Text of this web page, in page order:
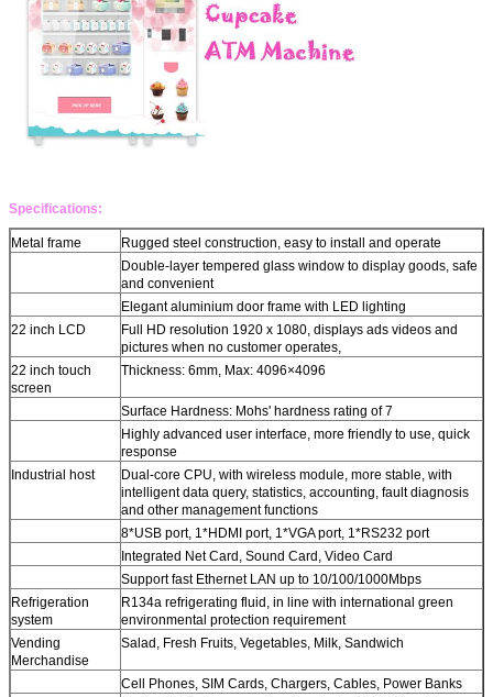
Leave a Message
We will call you back soon!
SUBMIT
Specifications:
Metal frame
Rugged steel construction, easy to install and operate
Double-layer tempered glass window to display goods, safe
and convenient
Elegant aluminium door frame with LED lighting
22 inch LCD
Full HD resolution 1920 x 1080, displays ads videos and
pictures when no customer operates,
22 inch touch
screen
Thickness: 6mm, Max: 4096×4096
Surface Hardness: Mohs' hardness rating of 7
Highly advanced user interface, more friendly to use, quick
response
Industrial host
Dual-core CPU, with wireless module, more stable, with
intelligent data query, statistics, accounting, fault diagnosis
and other management functions
8*USB port, 1*HDMI port, 1*VGA port, 1*RS232 port
Integrated Net Card, Sound Card, Video Card
Support fast Ethernet LAN up to 10/100/1000Mbps
Refrigeration
system
R134a refrigerating fluid, in line with international green
environmental protection requirement
Vending
Merchandise
Salad, Fresh Fruits, Vegetables, Milk, Sandwich
Cell Phones, SIM Cards, Chargers, Cables, Power Banks